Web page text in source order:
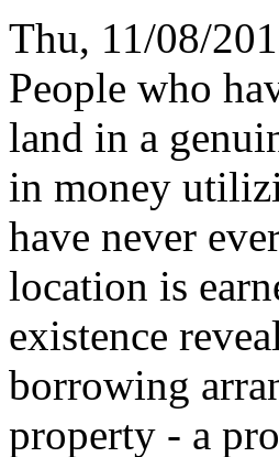
Thu, 11/08/
People who
land in a
in money
have never
location is
existence
borrowing
property - a